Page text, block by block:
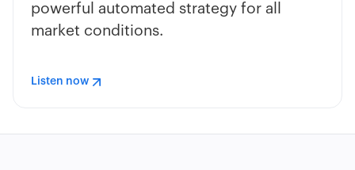
powerful automated strategy for all
market conditions.
Listen now